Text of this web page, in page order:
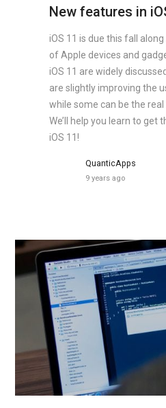
New features in
iOS 11 is due this fall
of Apple devices and
iOS 11 are widely
are slightly improving the
while some can be the real
We’ll help you learn to get
iOS 11!
QuanticApps
9 years ago